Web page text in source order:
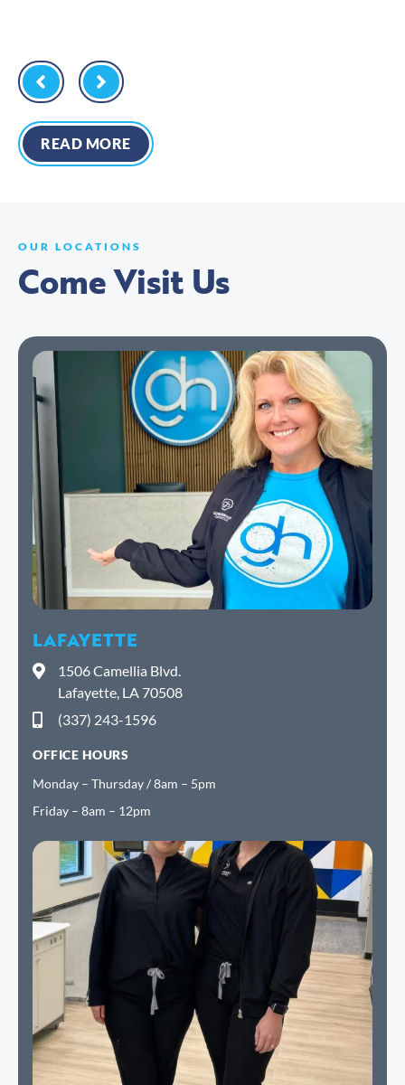
READ MORE
OUR LOCATIONS
Come Visit Us
LAFAYETTE
1506 Camellia Blvd.
Lafayette, LA 70508
(337) 243-1596
OFFICE HOURS
Monday – Thursday / 8am – 5pm
Friday – 8am – 12pm